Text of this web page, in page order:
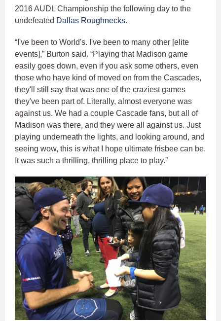
2016 AUDL Championship the following day to the
undefeated Dallas Roughnecks.
“I've been to World's. I've been to many other [elite
events],” Burton said. “Playing that Madison game
easily goes down, even if you ask some others, even
those who have kind of moved on from the Cascades,
they'll still say that was one of the craziest games
they've been part of. Literally, almost everyone was
against us. We had a couple Cascade fans, but all of
Madison was there, and they were all against us. Just
playing underneath the lights, and looking around, and
seeing wow, this is what I hope ultimate frisbee can be.
It was such a thrilling, thrilling place to play.”